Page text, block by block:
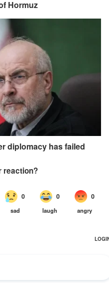
Hormuz
diplomacy has failed